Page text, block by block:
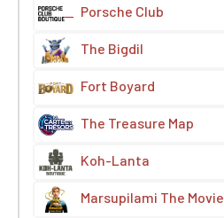
Porsche Club
The Bigdil
Fort Boyard
The Treasure Map
Koh-Lanta
Marsupilami The Movie